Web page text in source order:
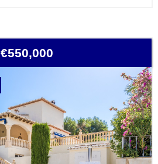
€550,000